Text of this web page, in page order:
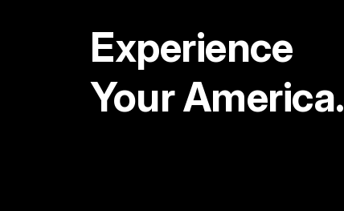
Experience
Your America.